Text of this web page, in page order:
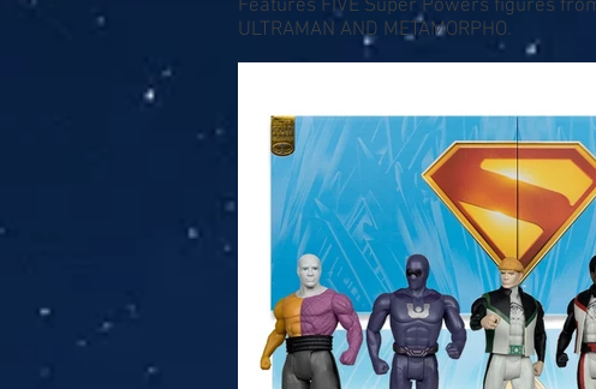
Features FIVE Super Powers figures from
ULTRAMAN AND METAMORPHO.